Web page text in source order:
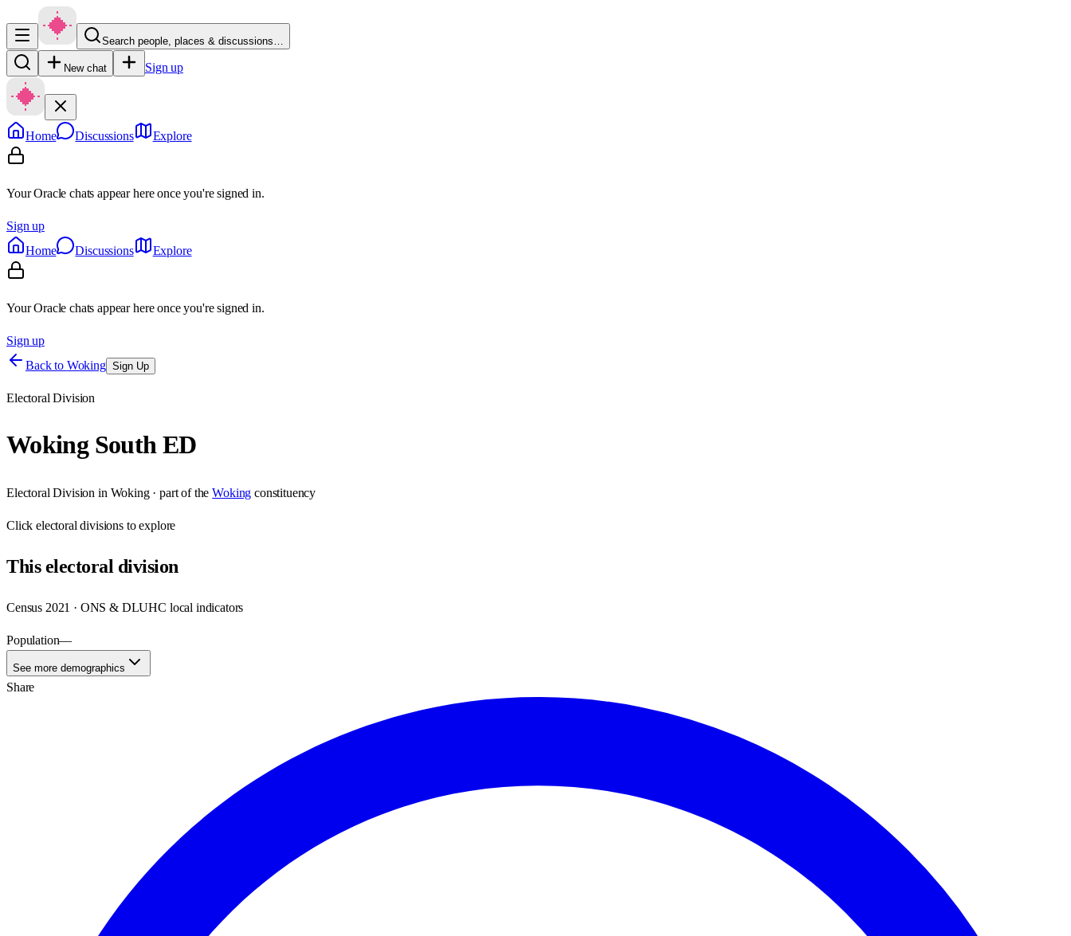
Search people, places & discussions…
New chat Sign up
Home Discussions Explore
Your Oracle chats appear here once you're signed in.
Sign up
Home
Discussions Explore
Your Oracle chats appear here once you're signed in.
Sign up
Back to Woking Sign Up
Electoral Division
Woking South ED
Electoral Division in Woking· part of the Woking constituency
Clickelectoral divisions to explore
Thiselectoral division
Census 2021 · ONS & DLUHC local indicators
Population—
See more demographics
Share